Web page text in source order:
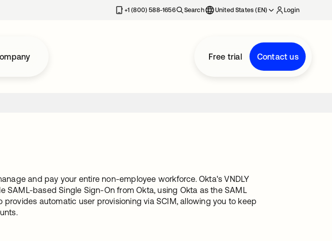
+1 (800) 588-1656 Search United States (EN) Login
Free trial Contact us
and pay your entire non-employee workforce. Okta's VNDLY
SAML-based Single Sign-On from Okta, using Okta as the SAML
provides automatic user provisioning via SCIM, allowing you to keep